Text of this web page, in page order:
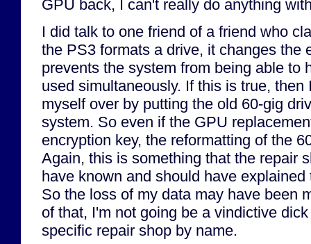
GPU back, I can't really do anything
I did talk to one friend of a friend who
the PS3 formats a drive, it changes the
prevents the system from being able to
used simultaneously. If this is true, then
myself over by putting the old 60-gig
system. So even if the GPU
encryption key, the reformatting of the
Again, this is something that the repair
have known and should have
So the loss of my data may have been
of that, I'm not going be a vindictive
specific repair shop by name.